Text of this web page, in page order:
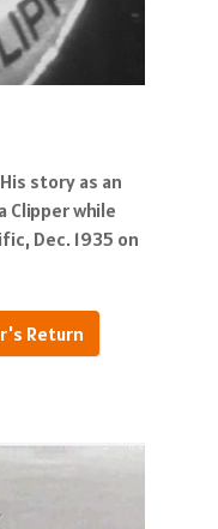
story as an
Clipper while
Dec. 1935 on
Return